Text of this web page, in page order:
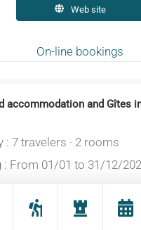
accommodation and Gîtes
: 7 travelers · 2 rooms
: From 01/01 to 31/12/
recent holiday cottage
Web site
On-line bookings